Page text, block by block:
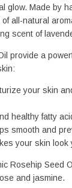
glow. Made by
all-natural
scent of
provide a
your skin
healthy fatty
smooth and
your skin look
Rosehip Seed
and jasmine.